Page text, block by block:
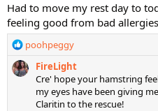
i
o
s
:
Had to move my rest day to
feeling good from bad
R
a
poohpeggy
FireLight
Cre' hope your hamstring
my eyes have been giving
Claritin to the rescue!